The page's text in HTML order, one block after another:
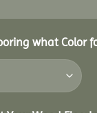
what Color